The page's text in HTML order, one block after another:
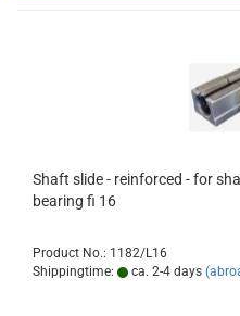
Shaft slide - reinforced - for
bearing fi 16
Product No.: 1182/L16
Shippingtime:
ca. 2-4 days